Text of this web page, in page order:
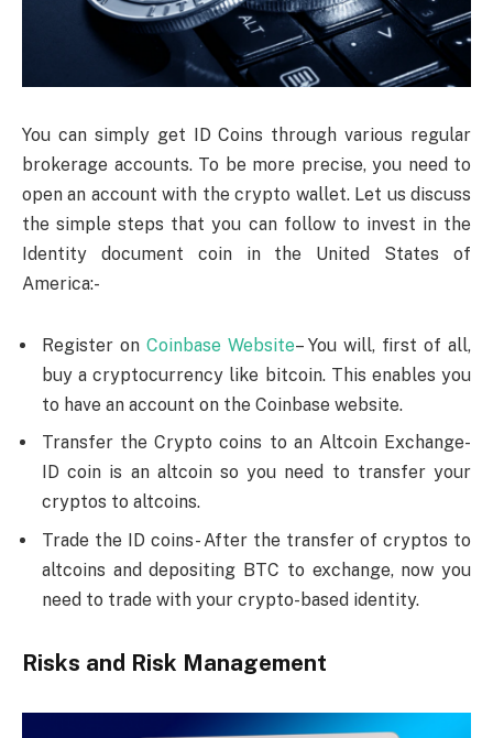
You can simply get ID Coins through various regular
brokerage accounts. To be more precise, you need to
open an account with the crypto wallet. Let us discuss
the simple steps that you can follow to invest in the
Identity document coin in the United States of
America:-
Register on Coinbase Website– You will, first of all,
buy a cryptocurrency like bitcoin. This enables you
to have an account on the Coinbase website.
Transfer the Crypto coins to an Altcoin Exchange-
ID coin is an altcoin so you need to transfer your
cryptos to altcoins.
Trade the ID coins- After the transfer of cryptos to
altcoins and depositing BTC to exchange, now you
need to trade with your crypto-based identity.
Risks and Risk Management